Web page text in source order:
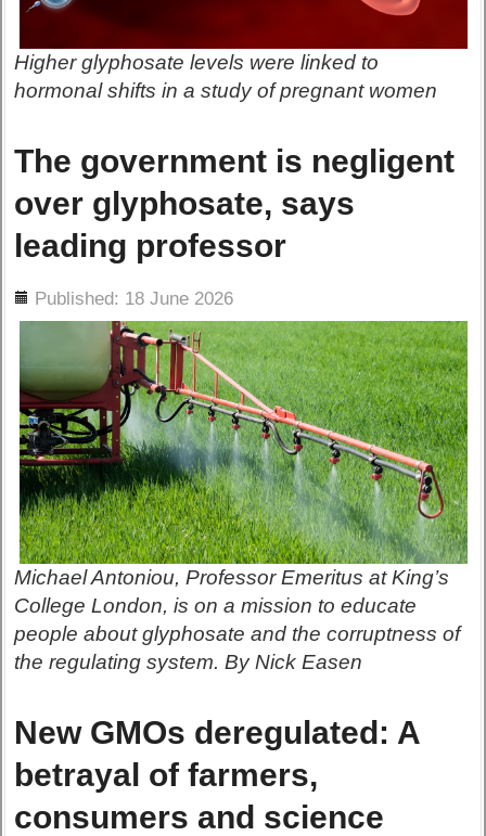
Higher glyphosate levels were linked to
hormonal shifts in a study of pregnant women
The government is negligent
over glyphosate, says
leading professor
Published: 18 June 2026
Michael Antoniou, Professor Emeritus at King’s
College London, is on a mission to educate
people about glyphosate and the corruptness of
the regulating system. By Nick Easen
New GMOs deregulated: A
betrayal of farmers,
consumers and science